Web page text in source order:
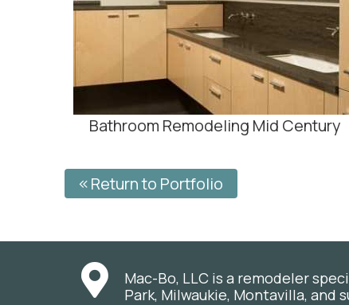
Bathroom Remodeling Mid Century
Return to Portfolio
Mac-Bo, LLC is a remodeler
Park, Milwaukie, Montavilla, and